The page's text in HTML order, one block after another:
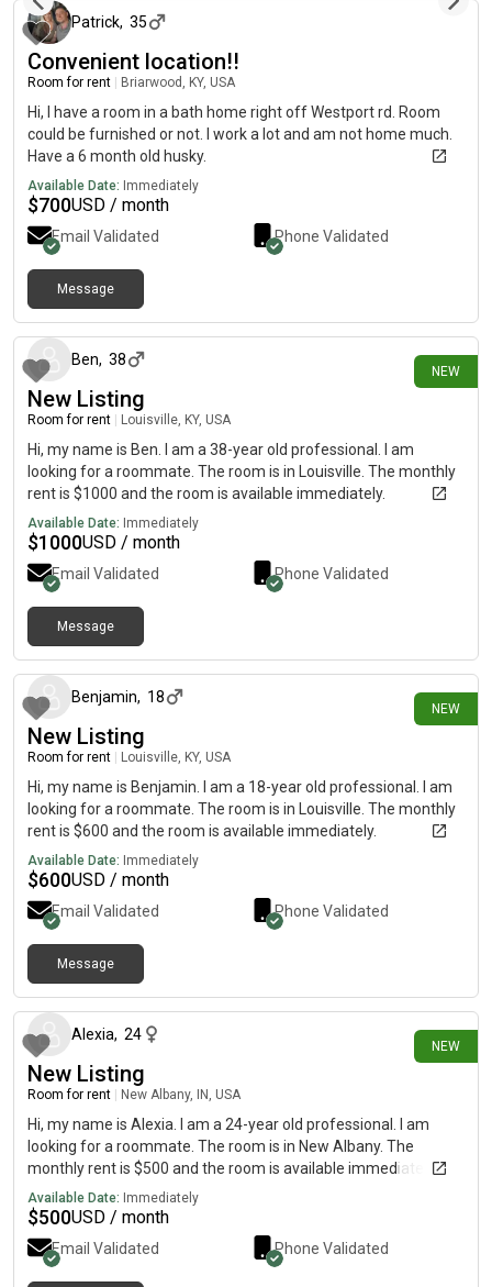
Patrick, 35
Convenient location!!
Room for rent Briarwood, KY, USA
Hi, I have a room in a bath home right off Westport rd. Room
could be furnished or not. I work a lot and am not home much.
Have a 6 month old husky.
Available Date: Immediately
$700USD / month
Email Validated Phone Validated
Message
NEW
Ben, 38
New Listing
Room for rent Louisville, KY, USA
Hi, my name is Ben. I am a 38-year old professional. I am
looking for a roommate. The room is in Louisville. The monthly
rent is $1000 and the room is available immediately.
Available Date: Immediately
$1000USD / month
Email Validated Phone Validated
Message
NEW
Benjamin, 18
New Listing
Room for rent Louisville, KY, USA
Hi, my name is Benjamin. I am a 18-year old professional. I am
looking for a roommate. The room is in Louisville. The monthly
rent is $600 and the room is available immediately.
Available Date: Immediately
$600USD / month
Email Validated Phone Validated
Message
NEW
Alexia, 24
New Listing
Room for rent New Albany, IN, USA
Hi, my name is Alexia. I am a 24-year old professional. I am
looking for a roommate. The room is in New Albany. The
monthly rent is $500 and the room is available immediately.
Available Date: Immediately
$500USD / month
Email Validated Phone Validated